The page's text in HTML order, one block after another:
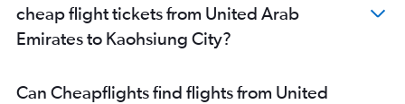
cheap flight tickets from United Arab
Emirates to Kaohsiung City?
Can Cheapflights find flights from United